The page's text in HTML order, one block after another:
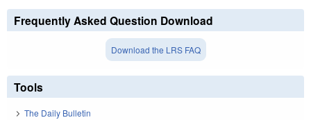
Frequently Asked Question Download
Download the LRS FAQ
Tools
The Daily Bulletin